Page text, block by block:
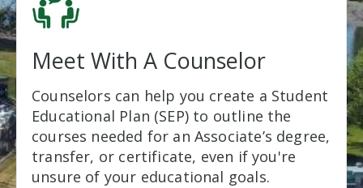
Meet With A Counselor
Counselors can help you create a Student
Educational Plan (SEP) to outline the
courses needed for an Associate’s degree,
transfer, or certificate, even if you're
unsure of your educational goals.